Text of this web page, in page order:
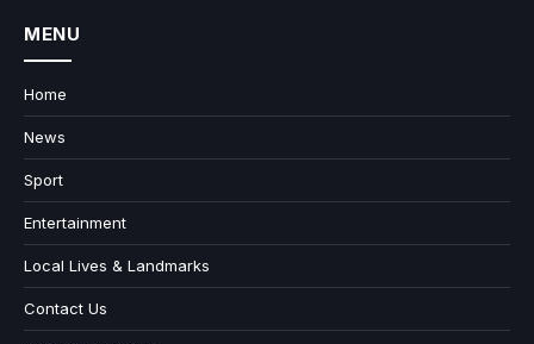
MENU
Home
News
Sport
Entertainment
Local Lives & Landmarks
Contact Us